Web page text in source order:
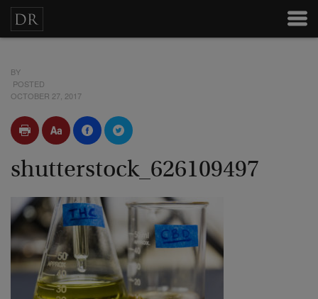
BY
POSTED
OCTOBER 27, 2017
shutterstock_626109497